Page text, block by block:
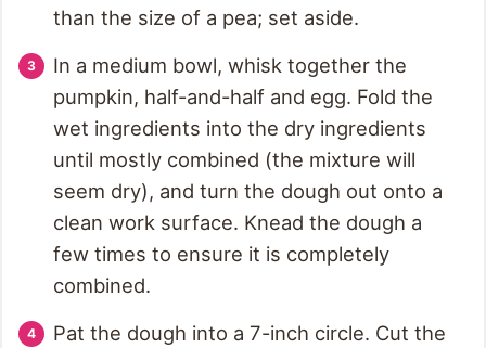
than the size of a pea; set aside.
In a medium bowl, whisk together the
pumpkin, half-and-half and egg. Fold the
wet ingredients into the dry ingredients
until mostly combined (the mixture will
seem dry), and turn the dough out onto a
clean work surface. Knead the dough a
few times to ensure it is completely
combined.
Pat the dough into a 7-inch circle. Cut the